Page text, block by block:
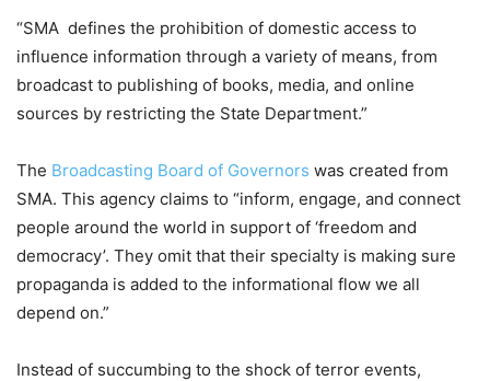
“SMA defines the prohibition of domestic access to
influence information through a variety of means, from
broadcast to publishing of books, media, and online
sources by restricting the State Department.”
The Broadcasting Board of Governors was created from
SMA. This agency claims to “inform, engage, and connect
people around the world in support of ‘freedom and
democracy’. They omit that their specialty is making sure
propaganda is added to the informational flow we all
depend on.”
Instead of succumbing to the shock of terror events,